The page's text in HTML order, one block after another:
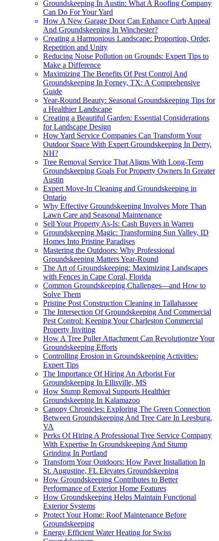
Groundskeeping In Austin: What A Roofing Company
Can Do For Your Yard
How A New Garage Door Can Enhance Curb Appeal
And Groundskeeping In Winchester?
Creating a Harmonious Landscape: Proportion, Order,
Repetition and Unity
Reducing Noise Pollution on Grounds: Expert Tips to
Make a Difference
Maximizing The Benefits Of Pest Control And
Groundskeeping In Forney, TX: A Comprehensive
Guide
Year-Round Beauty: Seasonal Groundskeeping Tips for
a Healthier Landscape
Creating a Beautiful Garden: Essential Considerations
for Landscape Design
How Yard Service Companies Can Transform Your
Outdoor Space With Expert Groundskeeping In Derry,
NH?
Tree Removal Service That Aligns With Long-Term
Groundskeeping Goals For Property Owners In Greater
Austin
Expert Move-In Cleaning and Groundskeeping in
Ontario
Why Effective Groundskeeping Involves More Than
Lawn Care and Seasonal Maintenance
Sell Your Property As-Is: Cash Buyers in Warren
Groundskeeping Magic: Transforming Sun Valley, ID
Homes Into Pristine Paradises
Mastering the Outdoors: Why Professional
Groundskeeping Matters Year-Round
The Art of Groundskeeping: Maximizing Landscapes
with Fences in Cape Coral, Florida
Common Groundskeeping Challenges—and How to
Solve Them
Pristine Post Construction Cleaning in Tallahassee
The Intersection Of Groundskeeping And Commercial
Pest Control: Keeping Your Charleston Commercial
Property Inviting
How A Tree Puller Attachment Can Revolutionize Your
Groundskeeping Efforts
Controlling Erosion in Groundskeeping Activities:
Expert Tips
The Importance Of Hiring An Arborist For
Groundskeeping In Ellisville, MS
How Stump Removal Supports Healthier
Groundskeeping In Kalamazoo
Canopy Chronicles: Exploring The Green Connection
Between Groundskeeping And Tree Care In Leesburg,
VA
Perks Of Hiring A Professional Tree Service Company
With Expertise In Groundskeeping And Stump
Grinding In Portland
Transform Your Outdoors: How Paver Installation In
St. Augustine, FL Elevates Groundskeeping
How Groundskeeping Contributes to Better
Performance of Exterior Home Features
How Groundskeeping Helps Maintain Functional
Exterior Systems
Protect Your Home: Roof Maintenance Before
Groundskeeping
Energy Efficient Water Heating for Swiss